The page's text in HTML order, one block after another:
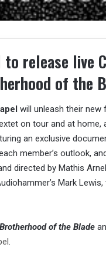
release live
of the
will unleash their new
on tour and at
an exclusive
member’s outlook,
directed by Mathis
Mark
of the Blade
.